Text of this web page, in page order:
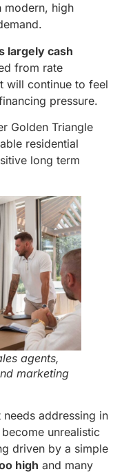
modern, high
largely cash
from rate
will continue to feel
pressure.
Golden Triangle
residential
long term
agents,
marketing
addressing in
unrealistic
driven by a simple
high and many